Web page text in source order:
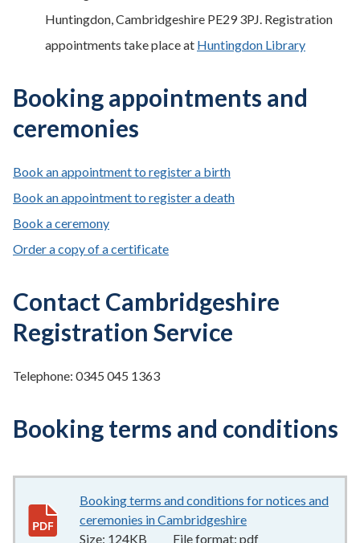
Huntingdon, Cambridgeshire PE29 3PJ. Registration
appointments take place at Huntingdon Library
Booking appointments and
ceremonies
Book an appointment to register a birth
Book an appointment to register a death
Book a ceremony
Order a copy of a certificate
Contact Cambridgeshire
Registration Service
Telephone: 0345 045 1363
Booking terms and conditions
Booking terms and conditions for notices and
ceremonies in Cambridgeshire
Size: 124KB File format: pdf